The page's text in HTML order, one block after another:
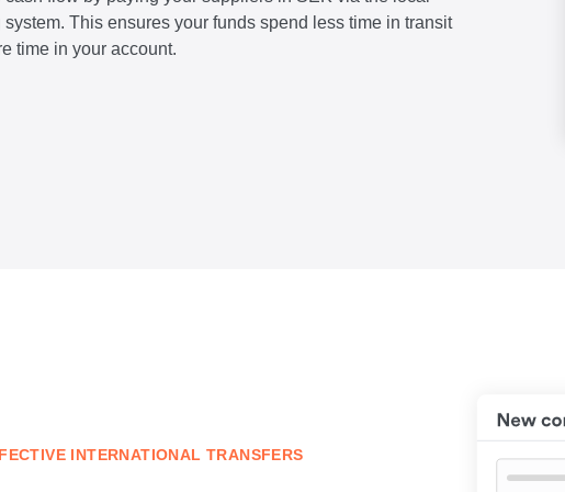
system. This ensures your funds spend less time in transit
time in your account.
INTERNATIONAL TRANSFERS